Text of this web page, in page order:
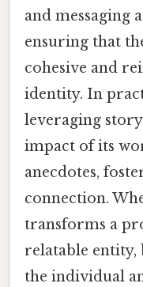
and messaging
ensuring that
cohesive and
identity. In
leveraging
impact of its
anecdotes,
connection.
transforms a
relatable entity,
the individual